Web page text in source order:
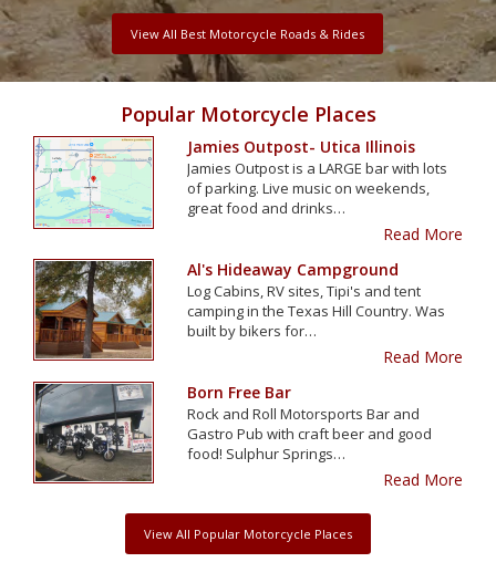
View All Best Motorcycle Roads & Rides
Popular Motorcycle Places
Jamies Outpost- Utica Illinois
Jamies Outpost is a LARGE bar with lots
of parking. Live music on weekends,
great food and drinks…
Read More
Al's Hideaway Campground
Log Cabins, RV sites, Tipi's and tent
camping in the Texas Hill Country. Was
built by bikers for…
Read More
Born Free Bar
Rock and Roll Motorsports Bar and
Gastro Pub with craft beer and good
food! Sulphur Springs…
Read More
View All Popular Motorcycle Places